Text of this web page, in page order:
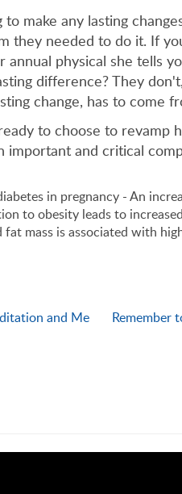
to make any lasting
they needed to do it. If
annual physical she tells
difference? They
change, has to come
to choose to revamp
important and critical
in pregnancy - An
to obesity leads to
mass is associated with
and Me Remember